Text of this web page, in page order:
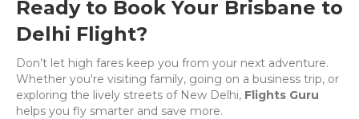
Ready to Book Your Brisbane to
Delhi Flight?
Don’t let high fares keep you from your next adventure.
Whether you're visiting family, going on a business trip, or
exploring the lively streets of New Delhi, Flights Guru
helps you fly smarter and save more.